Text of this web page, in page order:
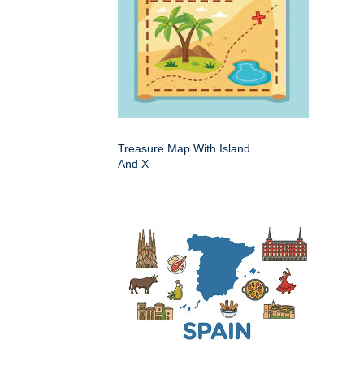
Treasure Map With Island
And X